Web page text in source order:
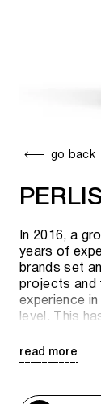
go back
In 2016, a
years of
brands set
projects and
experience
level. This
creates a
musical
read more